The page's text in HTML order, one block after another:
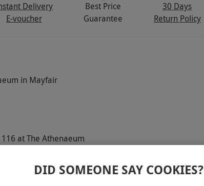
Delivery
E-voucher
Best Price
Guarantee
30 Days
Return Policy
in Mayfair
at The Athenaeum
DID SOMEONE SAY COOKIES?